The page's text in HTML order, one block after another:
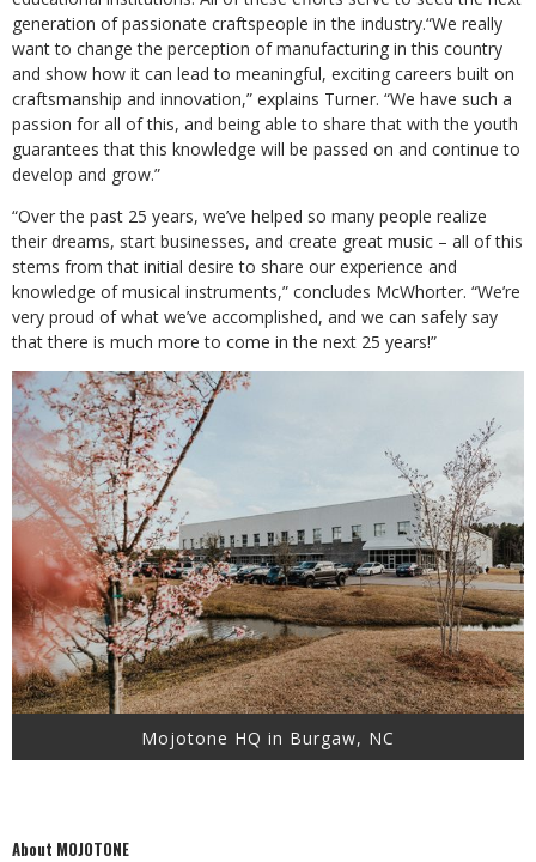
generation of passionate craftspeople in the industry.“We really
want to change the perception of manufacturing in this country
and show how it can lead to meaningful, exciting careers built on
craftsmanship and innovation,” explains Turner. “We have such a
passion for all of this, and being able to share that with the youth
guarantees that this knowledge will be passed on and continue to
develop and grow.”
“Over the past 25 years, we’ve helped so many people realize
their dreams, start businesses, and create great music – all of this
stems from that initial desire to share our experience and
knowledge of musical instruments,” concludes McWhorter. “We’re
very proud of what we’ve accomplished, and we can safely say
that there is much more to come in the next 25 years!”
Mojotone HQ in Burgaw, NC
About MOJOTONE